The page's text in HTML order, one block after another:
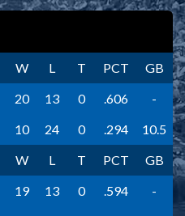
W L T PCT
GB
20 13 0 .606
-
10 24 0 .294
10.5
W L T PCT
GB
19 13 0 .594
-